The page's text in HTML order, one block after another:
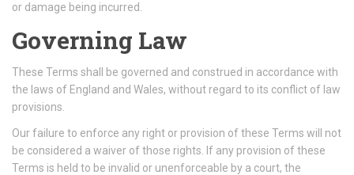
or damage being incurred.
Governing Law
These Terms shall be governed and construed in accordance with
the laws of England and Wales, without regard to its conflict of law
provisions.
Our failure to enforce any right or provision of these Terms will not
be considered a waiver of those rights. If any provision of these
Terms is held to be invalid or unenforceable by a court, the